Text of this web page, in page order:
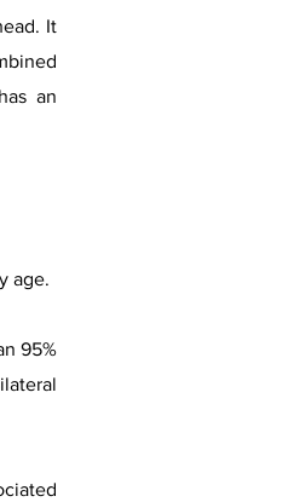
It
an
age.
95%